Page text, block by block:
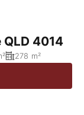
QLD 4014
278 m²